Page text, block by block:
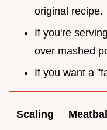
original recipe.
If you're
over mashed
If you want a
Scaling